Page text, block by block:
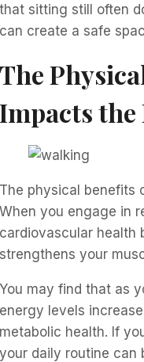
that sitting still often
can create a safe
The
Impacts the
The physical benefits
When you engage in
cardiovascular health
strengthens your
You may find that as
energy levels
metabolic health. If
your daily routine can